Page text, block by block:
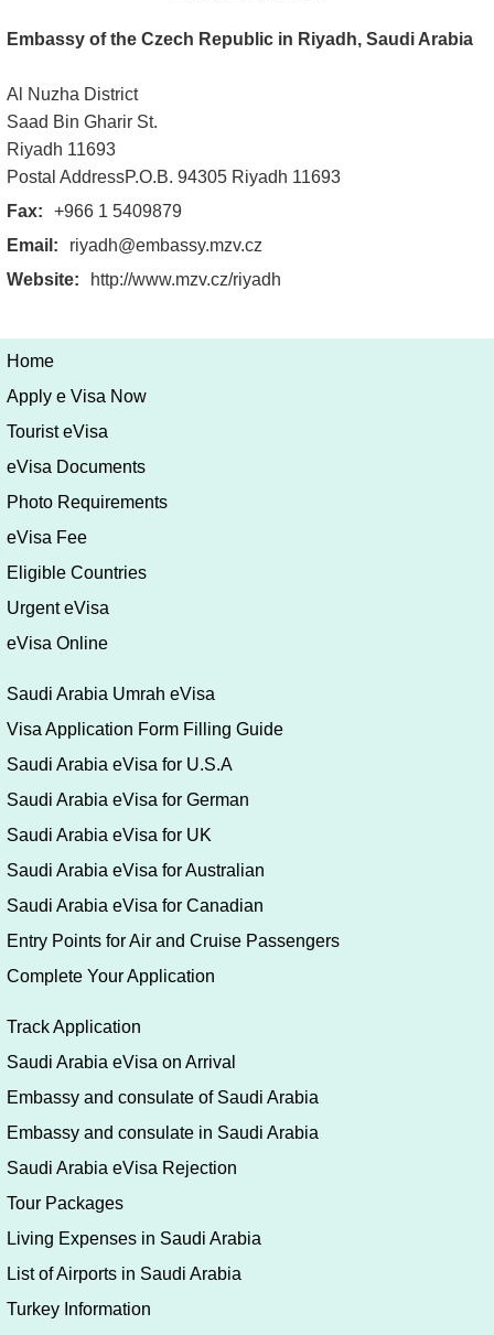
Embassy of the Czech Republic in Riyadh
Saudi Arabia
Embassy of the Czech Republic in Riyadh, Saudi Arabia
Saad Bin Gharir St.
Riyadh 11693
Postal AddressP.O.B. 94305 Riyadh 11693
Fax: +966 1 5409879
Email:
riyadh@embassy.mzv.cz
Website:
http://www.mzv.cz/riyadh
Home
Apply e Visa Now
Tourist eVisa
eVisa Documents
Photo Requirements
eVisa Fee
Eligible Countries
Urgent eVisa
eVisa Online
Saudi Arabia Umrah eVisa
Visa Application Form Filling Guide
Saudi Arabia eVisa for U.S.A
Saudi Arabia eVisa for German
Saudi Arabia eVisa for UK
Saudi Arabia eVisa for Australian
Saudi Arabia eVisa for Canadian
Entry Points for Air and Cruise Passengers
Complete Your Application
Track Application
Saudi Arabia eVisa on Arrival
Embassy and consulate of Saudi Arabia